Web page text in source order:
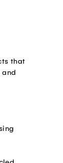
that